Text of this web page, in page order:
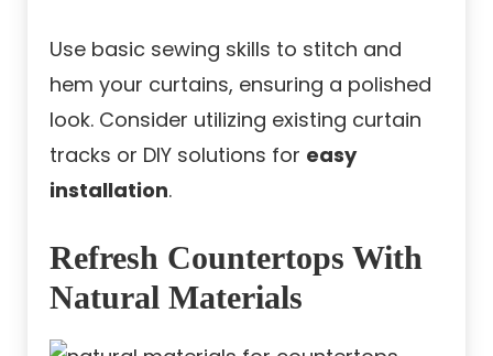
Use basic sewing skills to stitch and
hem your curtains, ensuring a polished
look. Consider utilizing existing curtain
tracks or DIY solutions for easy
installation.
Refresh Countertops With
Natural Materials